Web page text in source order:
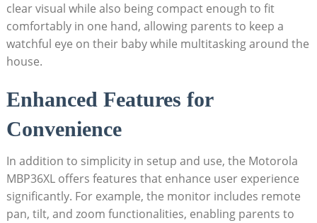
clear visual while also being compact enough to ‍fit
‌comfortably in one hand, allowing parents to keep a
watchful eye on their baby while multitasking around the
house.
Enhanced Features for
Convenience
In addition to simplicity in setup and use, the Motorola
MBP36XL offers features that enhance user experience
significantly. For example, ​the ⁢monitor includes remote
pan, tilt, and zoom functionalities, enabling parents to